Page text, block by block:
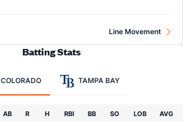
Line Movement
Batting Stats
COLORADO TAMPA BAY
AB R H RBI BB SO LOB AVG